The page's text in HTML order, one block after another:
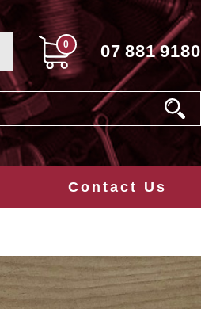
0 07 881 9180
Contact Us